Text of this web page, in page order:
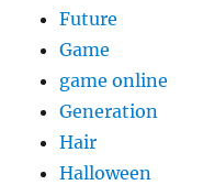
Future
Game
game online
Generation
Hair
Halloween